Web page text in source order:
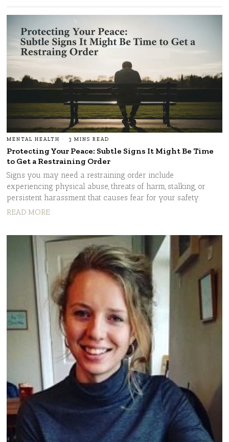
MENTAL HEALTH 3 MINS READ
Protecting Your Peace: Subtle Signs It Might Be Time
to Get a Restraining Order
Signs you may need a restraining order include
experiencing physical abuse, threats of harm, stalking, or
persistent harassment that causes fear for your safety.
READ MORE